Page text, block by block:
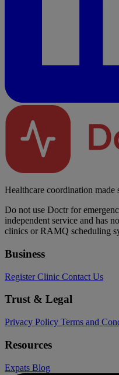
Healthcare coordination made
Do not use Doctr for
independent service and has
clinics or RAMQ scheduling
Business
Register Clinic Contact Us
Trust & Legal
Privacy Policy Terms and
Resources
Expats Blog